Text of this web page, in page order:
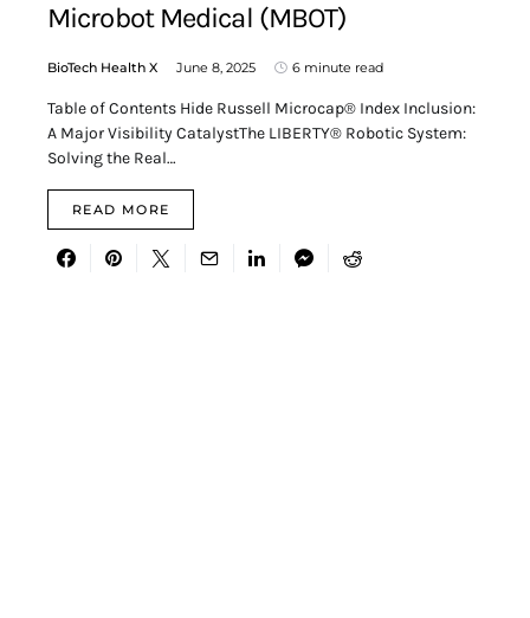
Microbot Medical (MBOT)
BioTech Health X June 8, 2025 6 minute read
Table of Contents Hide Russell Microcap® Index Inclusion:
A Major Visibility CatalystThe LIBERTY® Robotic System:
Solving the Real…
READ MORE